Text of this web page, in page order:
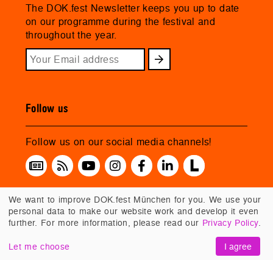
The DOK.fest Newsletter keeps you up to date
on our programme during the festival and
throughout the year.
Follow us
Follow us on our social media channels!
We want to improve DOK.fest München for you. We use your
personal data to make our website work and develop it even
further. For more information, please read our Privacy Policy.
Let me choose I agree